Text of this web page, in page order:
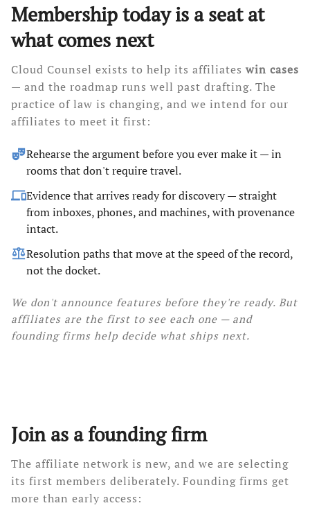
Membership today is a seat at
what comes next
Cloud Counsel exists to help its affiliates win cases
— and the roadmap runs well past drafting. The
practice of law is changing, and we intend for our
affiliates to meet it first:
theater_comedyRehearse the argument before you ever make it — in
rooms that don't require travel.
devicesEvidence that arrives ready for discovery — straight
from inboxes, phones, and machines, with provenance
intact.
balanceResolution paths that move at the speed of the record,
not the docket.
We don't announce features before they're ready. But
affiliates are the first to see each one — and
founding firms help decide what ships next.
Join as a founding firm
The affiliate network is new, and we are selecting
its first members deliberately. Founding firms get
more than early access: